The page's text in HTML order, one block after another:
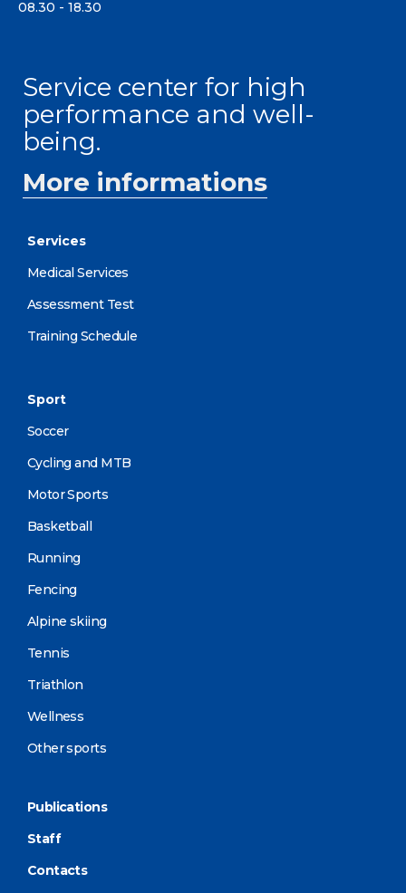
08.30 - 18.30
Service center for high
performance and well-
being.
More informations
Services
Medical Services
Assessment Test
Training Schedule
Sport
Soccer
Cycling and MTB
Motor Sports
Basketball
Running
Fencing
Alpine skiing
Tennis
Triathlon
Wellness
Other sports
Publications
Staff
Contacts